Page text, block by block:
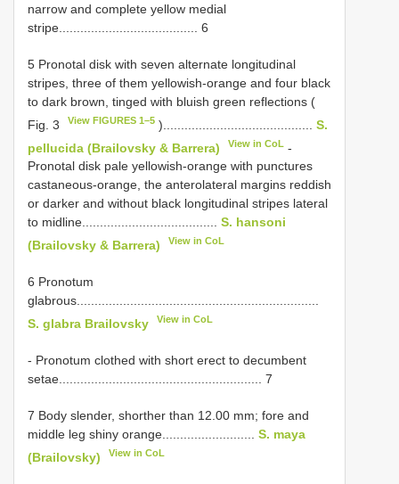
narrow and complete yellow medial
stripe....................................... 6
5 Pronotal disk with seven alternate longitudinal
stripes, three of them yellowish-orange and four black
to dark brown, tinged with bluish green reflections (
Fig. 3
View FIGURES 1–5 )..........................................S.
pellucida (Brailovsky & Barrera)
View in CoL -
Pronotal disk pale yellowish-orange with punctures
castaneous-orange, the anterolateral margins reddish
or darker and without black longitudinal stripes lateral
to midline...................................... S. hansoni
(Brailovsky & Barrera)
View in CoL
6 Pronotum
glabrous....................................................................
S. glabra Brailovsky
View in CoL
- Pronotum clothed with short erect to decumbent
setae......................................................... 7
7 Body slender, shorther than 12.00 mm; fore and
middle leg shiny orange.......................... S. maya
(Brailovsky)
View in CoL